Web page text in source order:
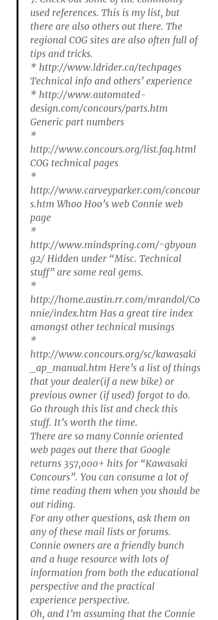
used references. This is my list, but
there are also others out there. The
regional COG sites are also often full of
tips and tricks.
* http://www.ldrider.ca/techpages
Technical info and others’ experience
* http://www.automated-
design.com/concours/parts.htm
Generic part numbers
*
http://www.concours.org/list.faq.html
COG technical pages
*
http://www.carveyparker.com/concour
s.htm Whoo Hoo’s web Connie web
page
*
http://www.mindspring.com/~gbyoun
g2/ Hidden under “Misc. Technical
stuff” are some real gems.
*
http://home.austin.rr.com/mrandol/Co
nnie/index.htm Has a great tire index
amongst other technical musings
*
http://www.concours.org/sc/kawasaki
_ap_manual.htm Here’s a list of things
that your dealer(if a new bike) or
previous owner (if used) forgot to do.
Go through this list and check this
stuff. It’s worth the time.
There are so many Connie oriented
web pages out there that Google
returns 357,000+ hits for “Kawasaki
Concours”. You can consume a lot of
time reading them when you should be
out riding.
For any other questions, ask them on
any of these mail lists or forums.
Connie owners are a friendly bunch
and a huge resource with lots of
information from both the educational
perspective and the practical
experience perspective.
Oh, and I’m assuming that the Connie